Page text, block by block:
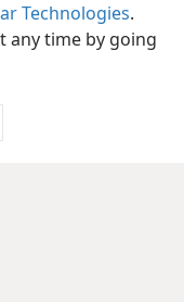
Technologies.
any time by going